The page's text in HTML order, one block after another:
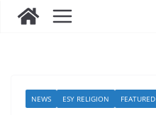
NEWS ESY RELIGION FEATURED